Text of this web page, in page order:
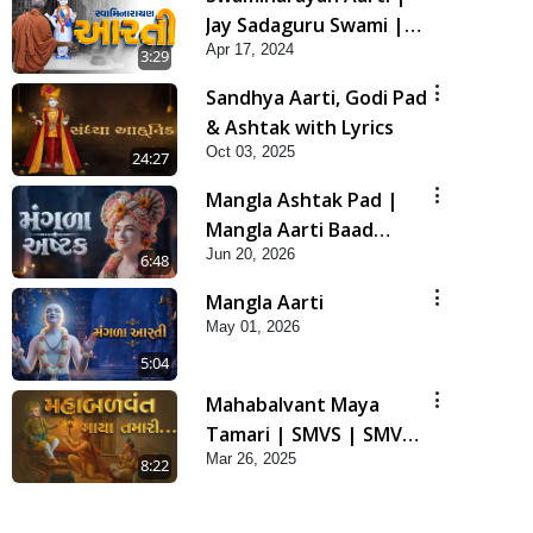
3:29
Jay Sadaguru Swami |
SMVS Swaminaryan
Aarti
Apr 17, 2024
24:27
Sandhya Aarti, Godi Pad
& Ashtak with Lyrics
Oct 03, 2025
6:48
Mangla Ashtak Pad |
Mangla Aarti Baad
Mahima Gaan Mate Na
Pad
Jun 20, 2026
5:04
Mangla Aarti
May 01, 2026
8:22
Mahabalvant Maya
Tamari | SMVS | SMVS
Prathna
Mar 26, 2025